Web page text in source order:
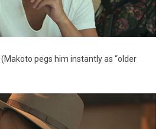
pegs him instantly as “older